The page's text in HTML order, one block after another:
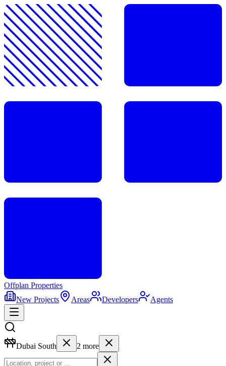
Offplan Properties
New Projects
Areas Developers Agents
Dubai South 2 more